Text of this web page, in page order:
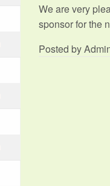
We are very
sponsor for the
Posted by